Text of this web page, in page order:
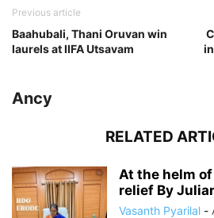
Previous article
Baahubali, Thani Oruvan win
laurels at IIFA Utsavam
Ancy
RELATED
At the helm
relief By
Vasanth Pyarilal -